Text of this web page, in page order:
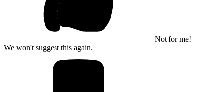
Not for me!
We won't suggest this again.